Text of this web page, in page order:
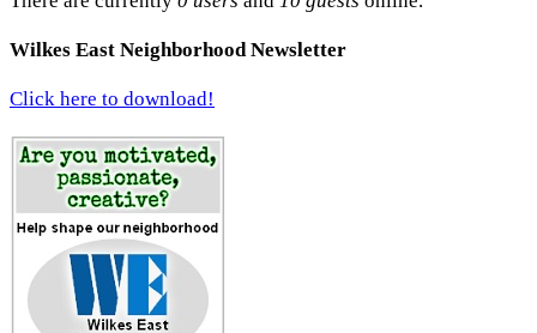
Wilkes East Neighborhood Newsletter
Click here to download!